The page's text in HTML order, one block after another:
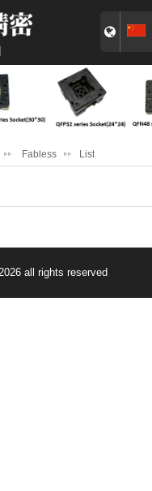
Fabless List
all rights reserved